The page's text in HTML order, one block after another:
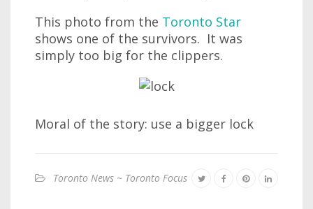
This photo from the Toronto Star
shows one of the survivors. It was
simply too big for the clippers.
Moral of the story: use a bigger lock
Toronto News ~ Toronto Focus